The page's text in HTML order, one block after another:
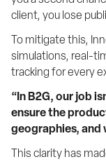
client, you lose
To mitigate this,
simulations, real-
tracking for every
“In B2G, our job
ensure the
geographies, and
This clarity has